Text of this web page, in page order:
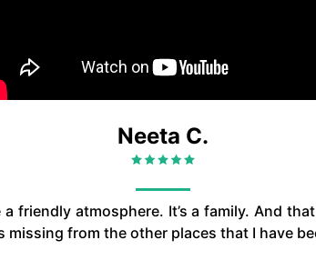
Neeta C.
a friendly atmosphere. It’s a family. And
missing from the other places that I have